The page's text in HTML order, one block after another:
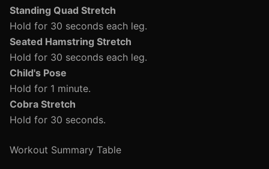
Standing Quad Stretch
Hold for 30 seconds each leg.
Seated Hamstring Stretch
Hold for 30 seconds each leg.
Child's Pose
Hold for 1 minute.
Cobra Stretch
Hold for 30 seconds.
Workout Summary Table